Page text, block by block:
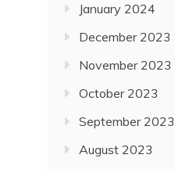
January 2024
December 2023
November 2023
October 2023
September 2023
August 2023